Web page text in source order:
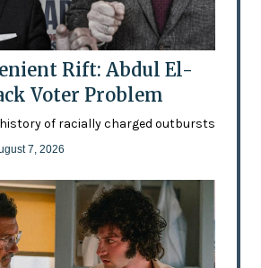
Rift: Abdul El-
Voter Problem
history of racially charged outbursts
7, 2026